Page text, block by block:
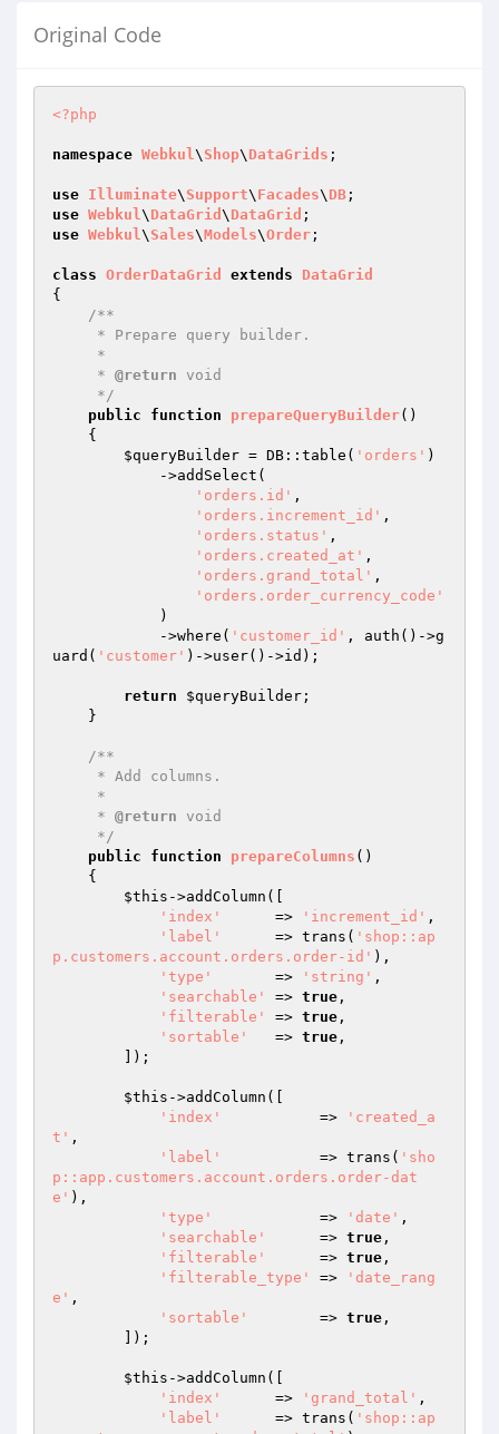
Original Code
<?php
namespace Webkul\ Shop\ DataGrids ;
use Illuminate\ Support\ Facades\ DB
use Webkul\ DataGrid \ DataGrid
use Webkul\ Sales\Models\Order ;
class OrderDataGrid extends
DataGrid
{
/**
     *
@return void
     */
public
function prepareQueryBuilder()
{
$queryBuilder = DB::table( 'orders' )
'orders.id' ,
'orders.increment_id' ,
'orders.status' ,
'orders.created_at' ,
'orders.grand_total' ,
'orders.order_currency_code'
            ->where(
'customer_id' , auth()->g
uard( 'customer' )->user()->id);
return $queryBuilder ;
/**
     *
@return void
     */
public
function prepareColumns ()
{
$this ->addColumn([
'index'
      =>
'increment_id' ,
'label'
      => trans(
'shop::ap
p.customers.account.orders.order-id' ),
'type'
       =>
'string' ,
'searchable'
=> true ,
'filterable'
=> true ,
'sortable'
   =>
true ,
$this ->addColumn([
'index'
           =>
'created_a
t' ,
'label'
           => trans(
'sho
p::app.customers.account.orders.order-dat
e' ),
'type'
            =>
'date' ,
'searchable'
      =>
true ,
'filterable'
      =>
true ,
'filterable_type'
=>
'date_rang
e' ,
'sortable'
        =>
true ,
$this ->addColumn([
'index'
      =>
'grand_total' ,
'label'
      => trans(
'shop::ap